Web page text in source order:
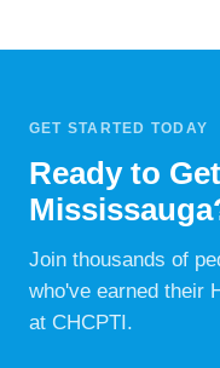
GET STARTED TODAY
Ready to
Join thousands of
who've earned their
at CHCPTI.